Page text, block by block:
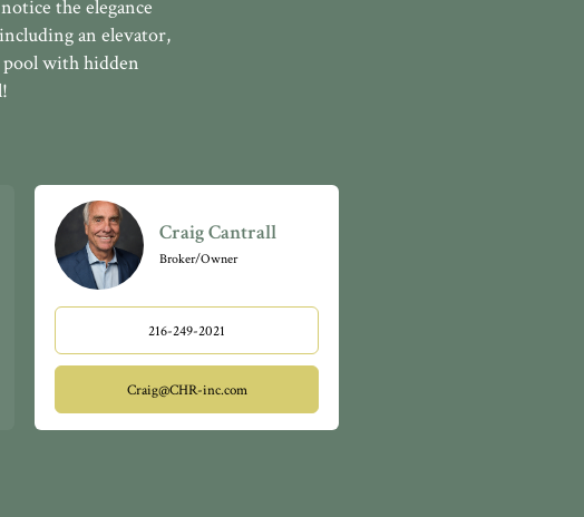
the elegance
an elevator,
pool with hidden
Craig Cantrall
Broker/Owner
216-249-2021
Craig@CHR-inc.com